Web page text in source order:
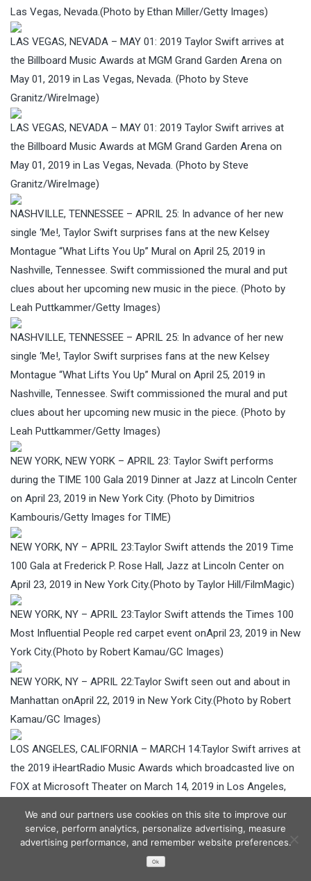
Las Vegas, Nevada.(Photo by Ethan Miller/Getty Images)
LAS VEGAS, NEVADA – MAY 01: 2019 Taylor Swift arrives at
the Billboard Music Awards at MGM Grand Garden Arena on
May 01, 2019 in Las Vegas, Nevada. (Photo by Steve
Granitz/WireImage)
LAS VEGAS, NEVADA – MAY 01: 2019 Taylor Swift arrives at
the Billboard Music Awards at MGM Grand Garden Arena on
May 01, 2019 in Las Vegas, Nevada. (Photo by Steve
Granitz/WireImage)
NASHVILLE, TENNESSEE – APRIL 25: In advance of her new
single ‘Me!, Taylor Swift surprises fans at the new Kelsey
Montague “What Lifts You Up” Mural on April 25, 2019 in
Nashville, Tennessee. Swift commissioned the mural and put
clues about her upcoming new music in the piece. (Photo by
Leah Puttkammer/Getty Images)
NASHVILLE, TENNESSEE – APRIL 25: In advance of her new
single ‘Me!, Taylor Swift surprises fans at the new Kelsey
Montague “What Lifts You Up” Mural on April 25, 2019 in
Nashville, Tennessee. Swift commissioned the mural and put
clues about her upcoming new music in the piece. (Photo by
Leah Puttkammer/Getty Images)
NEW YORK, NEW YORK – APRIL 23: Taylor Swift performs
during the TIME 100 Gala 2019 Dinner at Jazz at Lincoln Center
on April 23, 2019 in New York City. (Photo by Dimitrios
Kambouris/Getty Images for TIME)
NEW YORK, NY – APRIL 23:Taylor Swift attends the 2019 Time
100 Gala at Frederick P. Rose Hall, Jazz at Lincoln Center on
April 23, 2019 in New York City.(Photo by Taylor Hill/FilmMagic)
NEW YORK, NY – APRIL 23:Taylor Swift attends the Times 100
Most Influential People red carpet event onApril 23, 2019 in New
York City.(Photo by Robert Kamau/GC Images)
NEW YORK, NY – APRIL 22:Taylor Swift seen out and about in
Manhattan onApril 22, 2019 in New York City.(Photo by Robert
Kamau/GC Images)
LOS ANGELES, CALIFORNIA – MARCH 14:Taylor Swift arrives at
the 2019 iHeartRadio Music Awards which broadcasted live on
FOX at Microsoft Theater on March 14, 2019 in Los Angeles,
LOS ANGELES, CALIFORNIA – MARCH 14:Taylor Swift arrives at
the 2019 iHeartRadio Music Awards which broadcasted live on
We and our partners use cookies on this site to improve our
service, perform analytics, personalize advertising, measure
advertising performance, and remember website preferences.
Ok